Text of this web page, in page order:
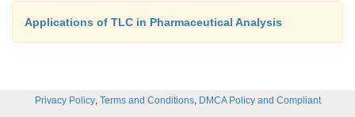
Applications of TLC in Pharmaceutical Analysis
Privacy Policy, Terms and Conditions, DMCA Policy and Compliant